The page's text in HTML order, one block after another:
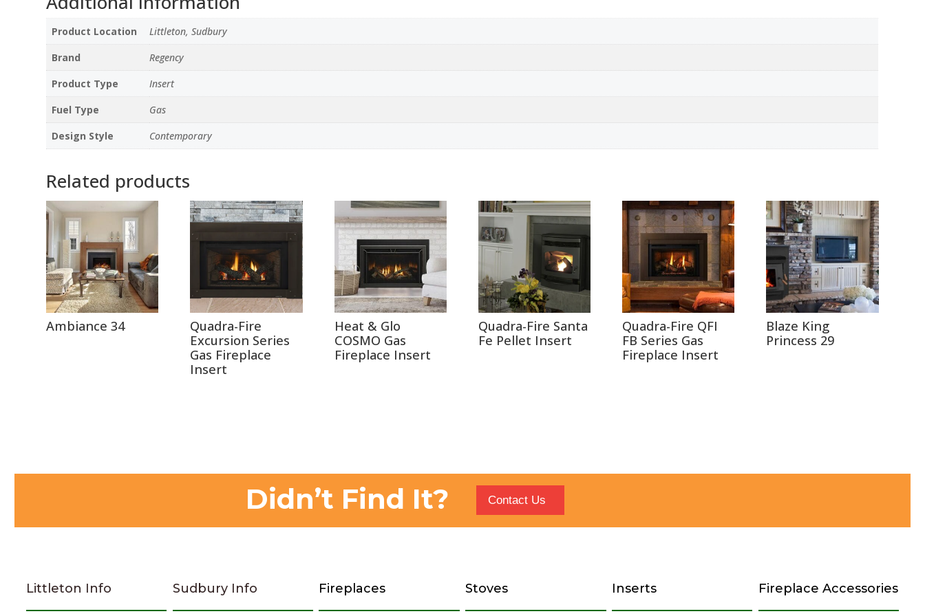
Product Location
Littleton, Sudbury
Brand
Regency
Product Type
Insert
Fuel Type
Gas
Design Style
Contemporary
Related products
Ambiance 34
Quadra-Fire
Excursion Series
Gas Fireplace
Insert
Heat & Glo
COSMO Gas
Fireplace Insert
Quadra-Fire Santa
Fe Pellet Insert
Quadra-Fire QFI
FB Series Gas
Fireplace Insert
Blaze King
Princess 29
Didn’t Find It? Contact Us
Littleton Info Sudbury Info Fireplaces Stoves Inserts Fireplace Accessories